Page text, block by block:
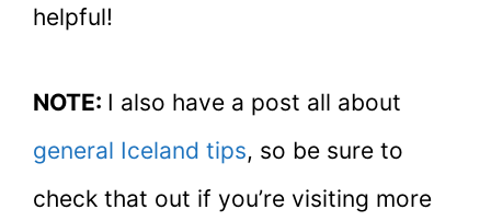
helpful!
NOTE: I also have a post all about
general Iceland tips, so be sure to
check that out if you’re visiting more